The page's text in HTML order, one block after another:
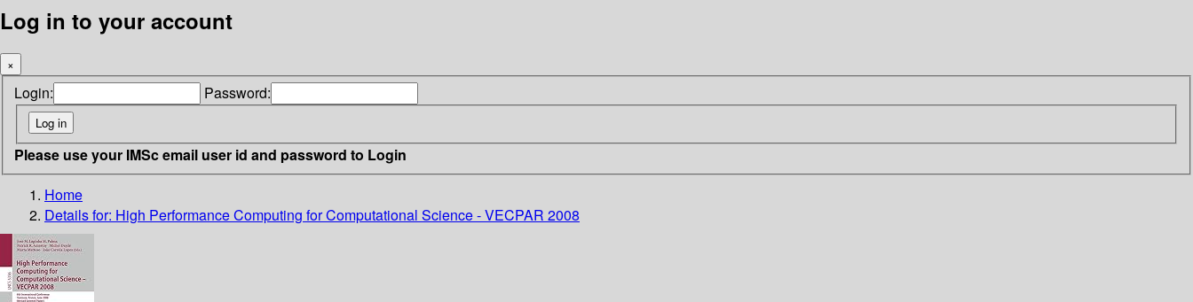
Log in to your account
×
Login: Password:
Please use your IMSc email user id and password to Login
Home
Details for: High Performance Computing for Computational Science - VECPAR 2008